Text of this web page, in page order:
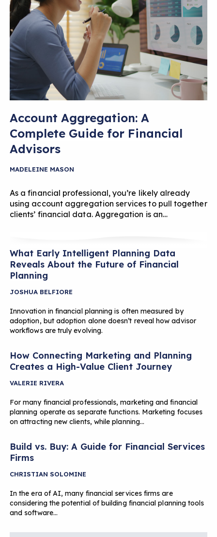
Account Aggregation: A
Complete Guide for Financial
Advisors
MADELEINE MASON
As a financial professional, you’re likely already
using account aggregation services to pull together
clients’ financial data. Aggregation is an…
What Early Intelligent Planning Data
Reveals About the Future of Financial
Planning
JOSHUA BELFIORE
Innovation in financial planning is often measured by
adoption, but adoption alone doesn’t reveal how advisor
workflows are truly evolving.
How Connecting Marketing and Planning
Creates a High-Value Client Journey
VALERIE RIVERA
For many financial professionals, marketing and financial
planning operate as separate functions. Marketing focuses
on attracting new clients, while planning…
Build vs. Buy: A Guide for Financial Services
Firms
CHRISTIAN SOLOMINE
In the era of AI, many financial services firms are
considering the potential of building financial planning tools
and software…